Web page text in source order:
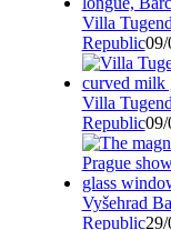
Villa
Republic09/
Villa
Republic09/
Vyšehrad
Republic29/